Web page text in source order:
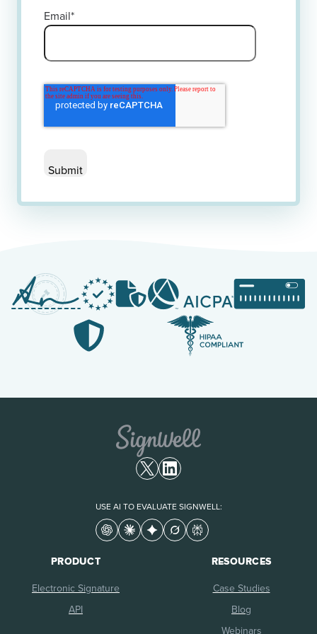
Email*
USE AI TO EVALUATE SIGNWELL:
PRODUCT
Electronic Signature
API
RESOURCES
Case Studies
Blog
Webinars